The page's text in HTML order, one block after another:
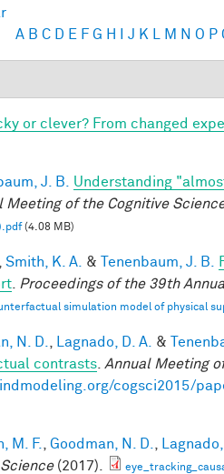
A B C D E F G H J K M N O P
or clever? From changed
J. B.
Understanding
Meeting of the Cognitive
(4.08 MB)
Smith, K. A. & Tenenbaum, J. B.
Proceedings of the 39th
simulation model of physical
N. D. Lagnado, D. A. &
contrasts Annual Meeting
cogsci2015/
M. F. Goodman, N. D.
(2017).